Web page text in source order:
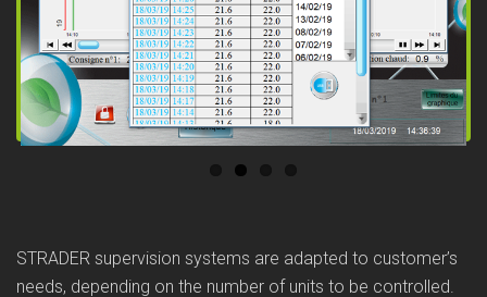
Next
STRADER supervision systems are adapted to customer’s
needs, depending on the number of units to be controlled.